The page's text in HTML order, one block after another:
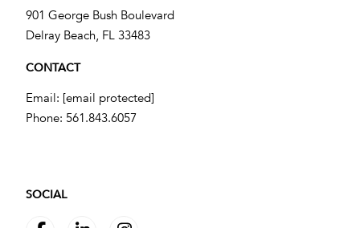
901 George Bush Boulevard
​​​​​​​Delray Beach, FL 33483
CONTACT
Email: [email protected]
Phone: 561.843.6057
SOCIAL